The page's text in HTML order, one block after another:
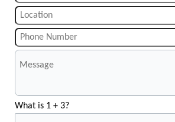
What is 1 + 3?